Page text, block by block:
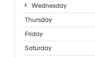
Wednesday
Thursday
Friday
Saturday